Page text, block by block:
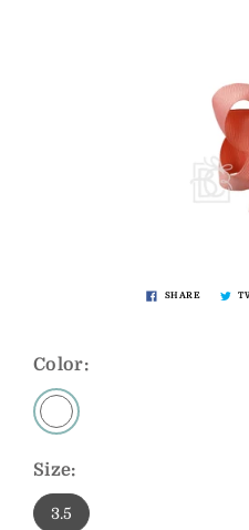
SHARE
Color:
Size:
3.5